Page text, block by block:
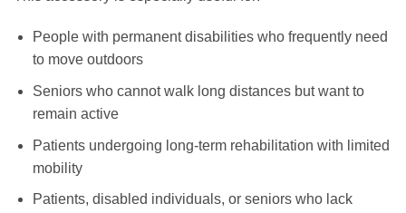
People with permanent disabilities who frequently need
to move outdoors
Seniors who cannot walk long distances but want to
remain active
Patients undergoing long-term rehabilitation with limited
mobility
Patients, disabled individuals, or seniors who lack